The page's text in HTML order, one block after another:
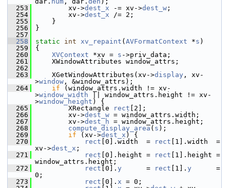
  253
xv->dest_x -= xv->dest_w ;
  254
xv->dest_x /= 2;
  255
}
  256
}
  257
  258
static int xv_repaint ( AVFormatContext *s )
  259
{
  260
XVContext *xv = s ->priv_data;
  261
XWindowAttributes window_attrs;
  262
  263
XGetWindowAttributes(xv->display , xv-
>window , &window_attrs);
  264
if (window_attrs.width != xv-
>window_width || window_attrs.height != xv-
>window_height ) {
  265
XRectangle rect [2];
  266
xv->dest_w = window_attrs.width;
  267
xv->dest_h = window_attrs.height;
  268
compute_display_area ( s );
  269
if (xv->dest_x ) {
  270
rect [0].width  = rect [1].width  =
xv->dest_x ;
  271
rect [0].height = rect [1].height =
window_attrs.height;
  272
rect [0]. y
      =
rect [1]. y
      =
0;
  273
rect [0]. x = 0;